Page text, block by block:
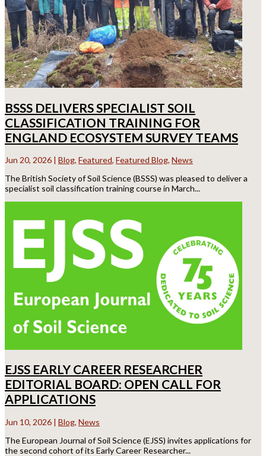
BSSS DELIVERS SPECIALIST SOIL
CLASSIFICATION TRAINING FOR
ENGLAND ECOSYSTEM SURVEY TEAMS
Jun 20, 2026 | Blog, Featured, Featured Blog, News
The British Society of Soil Science (BSSS) was pleased to deliver a
specialist soil classification training course in March...
EJSS EARLY CAREER RESEARCHER
EDITORIAL BOARD: OPEN CALL FOR
APPLICATIONS
Jun 10, 2026 | Blog, News
The European Journal of Soil Science (EJSS) invites applications for
the second cohort of its Early Career Researcher...